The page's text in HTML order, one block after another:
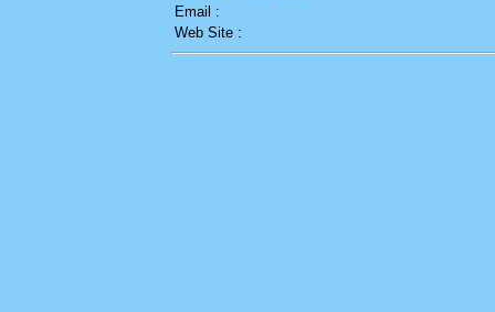
Email :
Web Site :